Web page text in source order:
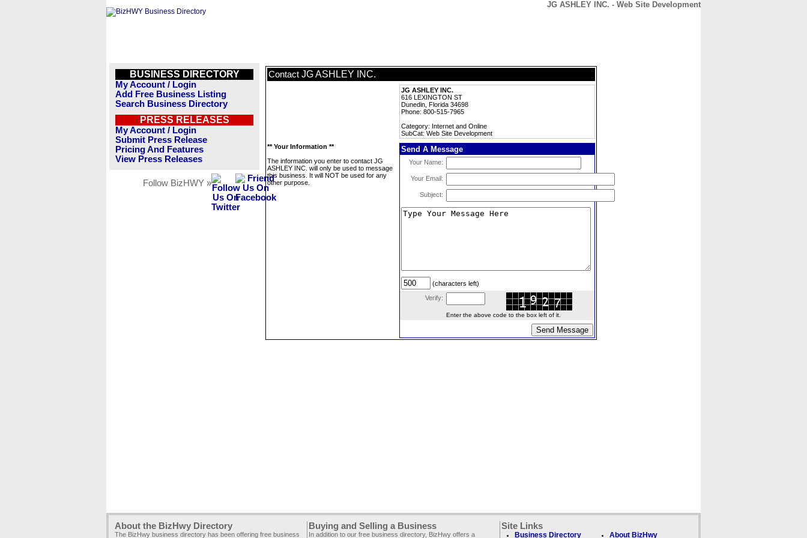
JG ASHLEY INC. - Web Site Development
BUSINESS DIRECTORY
My Account / Login
Add Free Business Listing
Search Business Directory
PRESS RELEASES
My Account / Login
Submit Press Release
Pricing And Features
View Press Releases
Follow BizHWY »
Contact JG ASHLEY INC.
JG ASHLEY INC.
616 LEXINGTON ST
Dunedin, Florida 34698
Phone: 800-515-7965
Category: Internet and Online
SubCat: Web Site Development
** Your Information **
The information you enter to contact JG
ASHLEY INC. will only be used to message
this business. It will NOT be used for any
other purpose.
Send A Message
Your Name:
Your Email:
Subject:
(characters left)
Verify:
Enter the above code to the box left of it.
About the BizHwy Directory
The BizHwy business directory has been offering free business
Buying and Selling a Business
In addition to our free business directory, BizHwy offers a
Site Links
Business Directory About BizHwy